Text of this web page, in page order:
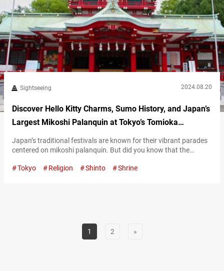
Sightseeing 2024.08.20
Discover Hello Kitty Charms, Sumo History, and Japan’s
Largest Mikoshi Palanquin at Tokyo’s Tomioka
Hachimangu Shrine
Japan’s traditional festivals are known for their vibrant parades
centered on mikoshi palanquin. But did you know that the
Shrine? This magnificent mikoshi, adorned with diamonds and
Tokyo Religion Shinto Shrine
1 2 »